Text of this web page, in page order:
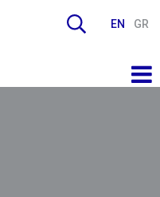
EN GR